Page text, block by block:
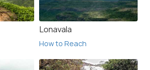
Lonavala
How to Reach